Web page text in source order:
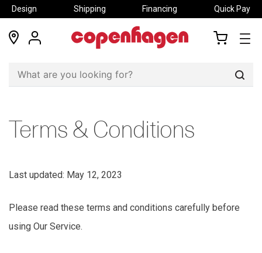
Design Shipping Financing Quick Pay
locations
my
Terms & Conditions
Last updated: May 12, 2023
Please read these terms and conditions carefully before
using Our Service.